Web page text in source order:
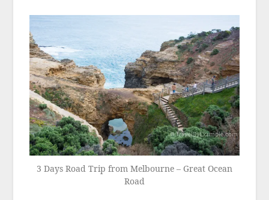
3 Days Road Trip from Melbourne – Great Ocean
Road